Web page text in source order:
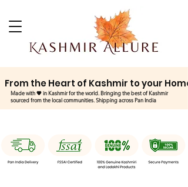
From the Heart of Kashmir to your Home
Made with 🧡 in Kashmir for the world. Bringing the best of Kashmir
sourced from the local communities. Shipping across Pan India